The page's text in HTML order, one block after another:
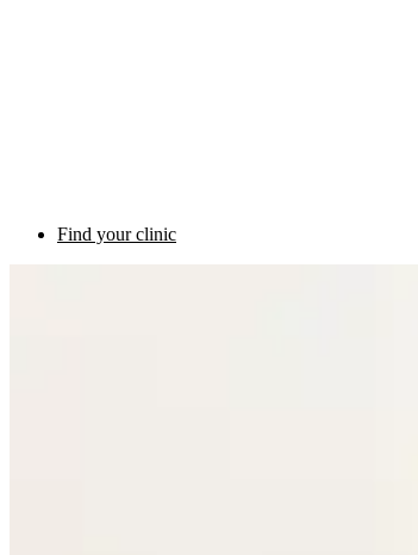
Find your clinic